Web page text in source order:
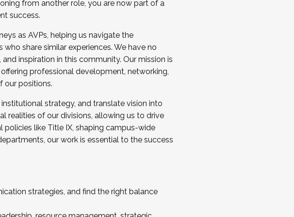
in joining a cohort and/or becoming a Cohort
from another role, you are now part of a
success.
as AVPs, helping us navigate the
share similar experiences. We have no
inspiration in this community. Our mission is
professional development, networking,
our positions.
strategy, and translate vision into
realities of our divisions, allowing us to drive
policies like Title IX, shaping campus-wide
our work is essential to the success
strategies, and find the right balance